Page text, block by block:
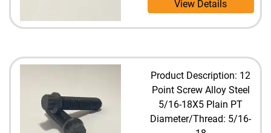
View Details
Product Description: 12
Point Screw Alloy Steel
5/16-18X5 Plain PT
Diameter/Thread: 5/16-